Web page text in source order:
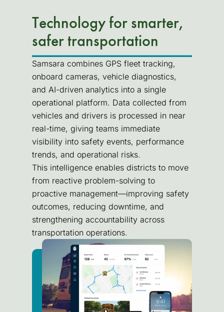
Technology for smarter,
safer transportation
Samsara combines GPS fleet tracking,
onboard cameras, vehicle diagnostics,
and AI-driven analytics into a single
operational platform. Data collected from
vehicles and drivers is processed in near
real-time, giving teams immediate
visibility into safety events, performance
trends, and operational risks.
This intelligence enables districts to move
from reactive problem-solving to
proactive management—improving safety
outcomes, reducing downtime, and
strengthening accountability across
transportation operations.